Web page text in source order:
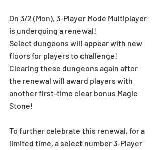
On 3/2 (Mon), 3-Player Mode Multiplayer
is undergoing a renewal!
Select dungeons will appear with new
floors for players to challenge!
Clearing these dungeons again after
the renewal will award players with
another first-time clear bonus Magic
Stone!
To further celebrate this renewal, for a
limited time, a select number 3-Player